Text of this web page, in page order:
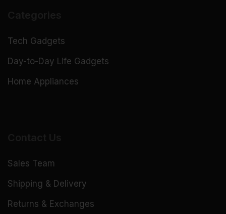
Tech Gadgets
Day-to-Day Life Gadgets
Home Appliances
Sales Team
Shipping & Delivery
Returns & Exchanges